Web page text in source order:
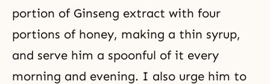
portion of Ginseng extract with four
portions of honey, making a thin syrup,
and serve him a spoonful of it every
morning and evening. I also urge him to